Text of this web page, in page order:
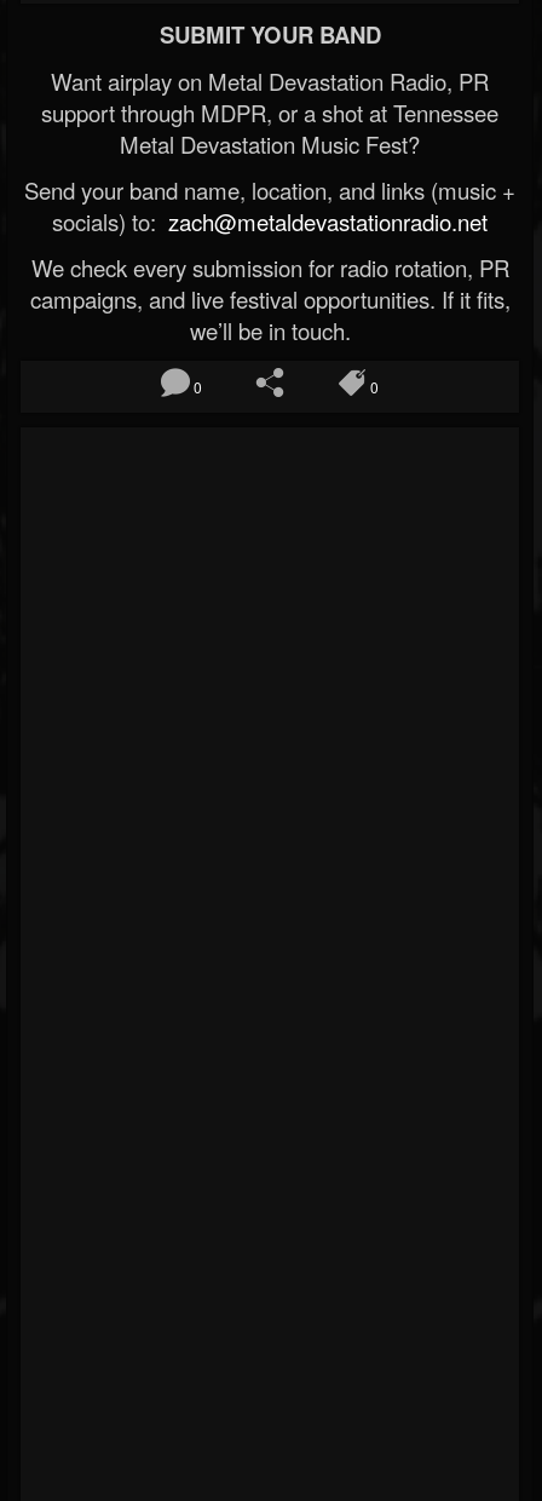
SUBMIT YOUR BAND
Want airplay on Metal Devastation Radio, PR
support through MDPR, or a shot at Tennessee
Metal Devastation Music Fest?
Send your band name, location, and links (music +
socials) to: zach@metaldevastationradio.net
We check every submission for radio rotation, PR
campaigns, and live festival opportunities. If it fits,
we’ll be in touch.
0 0